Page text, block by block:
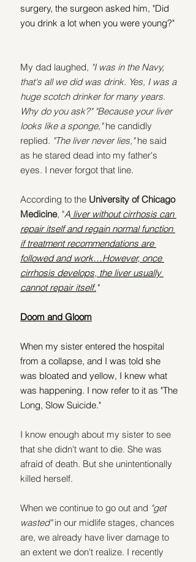
surgery, the surgeon asked him, "Did
you drink a lot when you were young?"
My dad laughed, "I was in the Navy,
that's all we did was drink. Yes, I was a
huge scotch drinker for many years.
Why do you ask?" "Because your liver
looks like a sponge," he candidly
replied. "The liver never lies," he said
as he stared dead into my father's
eyes. I never forgot that line.
According to the University of Chicago
Medicine, "A liver without cirrhosis can
repair itself and regain normal function
if treatment recommendations are
followed and work…However, once
cirrhosis develops, the liver usually
cannot repair itself."
Doom and Gloom
When my sister entered the hospital
from a collapse, and I was told she
was bloated and yellow, I knew what
was happening. I now refer to it as "The
Long, Slow Suicide."
I know enough about my sister to see
that she didn't want to die. She was
afraid of death. But she unintentionally
killed herself.
When we continue to go out and "get
wasted" in our midlife stages, chances
are, we already have liver damage to
an extent we don't realize. I recently